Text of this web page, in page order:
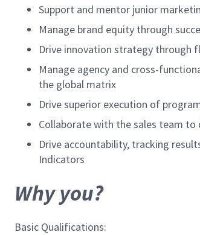
Support and mentor junior
Manage brand equity through
Drive innovation strategy through
Manage agency and cross-
the global matrix
Drive superior execution of
Collaborate with the sales team
Drive accountability, tracking
Indicators
Why you?
Basic Qualifications: